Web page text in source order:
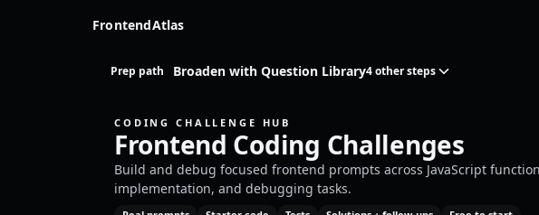
FrontendAtlas
Prep path Broaden with Question Library4 other steps
CODING CHALLENGE HUB
Frontend Coding Challenges
Build and debug focused frontend prompts across JavaScript
implementation, and debugging tasks.